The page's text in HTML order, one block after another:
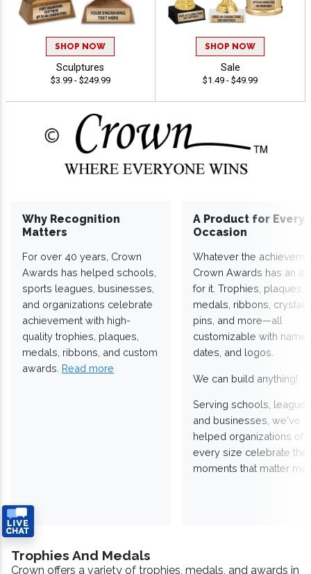
SHOP NOW
Sculptures
$3.99 - $249.99
SHOP NOW
Sale
$1.49 - $49.99
Why Recognition
Matters
For over 40 years, Crown
Awards has helped schools,
sports leagues, businesses,
and organizations celebrate
achievement with high-
quality trophies, plaques,
medals, ribbons, and custom
awards. Read more
A Product for Every
Occasion
Whatever the
Crown Awards has an
for it. Trophies, plaques,
medals, ribbons,
pins, and more—all
customizable with
dates, and logos.
We can build anything!
Serving schools,
and businesses, we've
helped organizations of
every size celebrate the
moments that matter
Trophies And Medals
Crown offers a variety of trophies, medals, and awards in